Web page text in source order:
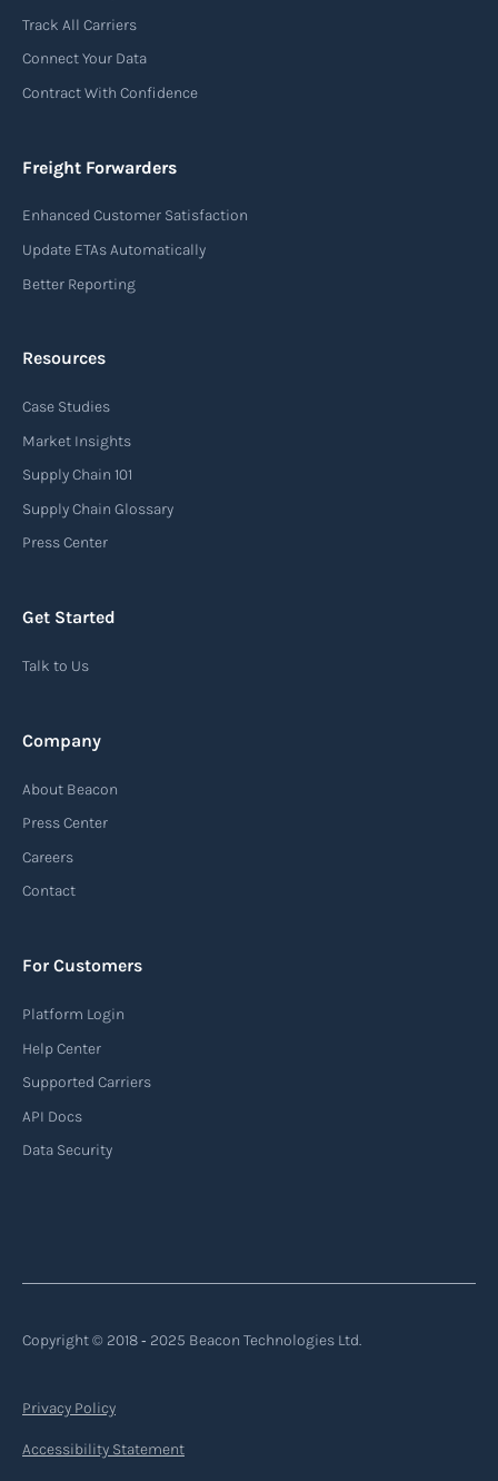
contract of carriage between the shipper
(consignor) and the airline (carrier), detailing
the terms and conditions of air transportation
essential information such as the origin and
goods, the weight, and the freight charges.
Read more
Arrival notice
An arrival notice is a notification sent by a
carrier or freight forwarder to inform consignees
or recipients that a shipment has arrived at its
destination port or facility. This notice serves as
an important communication tool in the supply
detailing the next steps for delivery or pickup.
An Automatic Identification System (AIS) is a
tracking system used in the maritime industry
identification, position, course, and speed.
or another destination along the route.
Read more
Track All Carriers
Connect Your Data
Contract With Confidence
Freight Forwarders
Enhanced Customer Satisfaction
Update ETAs Automatically
Better Reporting
Resources
Case Studies
Market Insights
Supply Chain 101
Supply Chain Glossary
Press Center
Get Started
Talk to Us
Company
About Beacon
Press Center
Careers
Contact
For Customers
Platform Login
Help Center
Supported Carriers
API Docs
Data Security
Copyright © 2018 ‐ 2025 Beacon Technologies Ltd.
Privacy Policy
Accessibility Statement